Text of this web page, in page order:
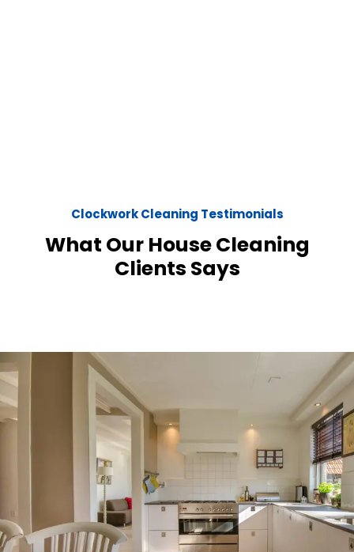
Clockwork Cleaning Testimonials
What Our House Cleaning
Clients Says